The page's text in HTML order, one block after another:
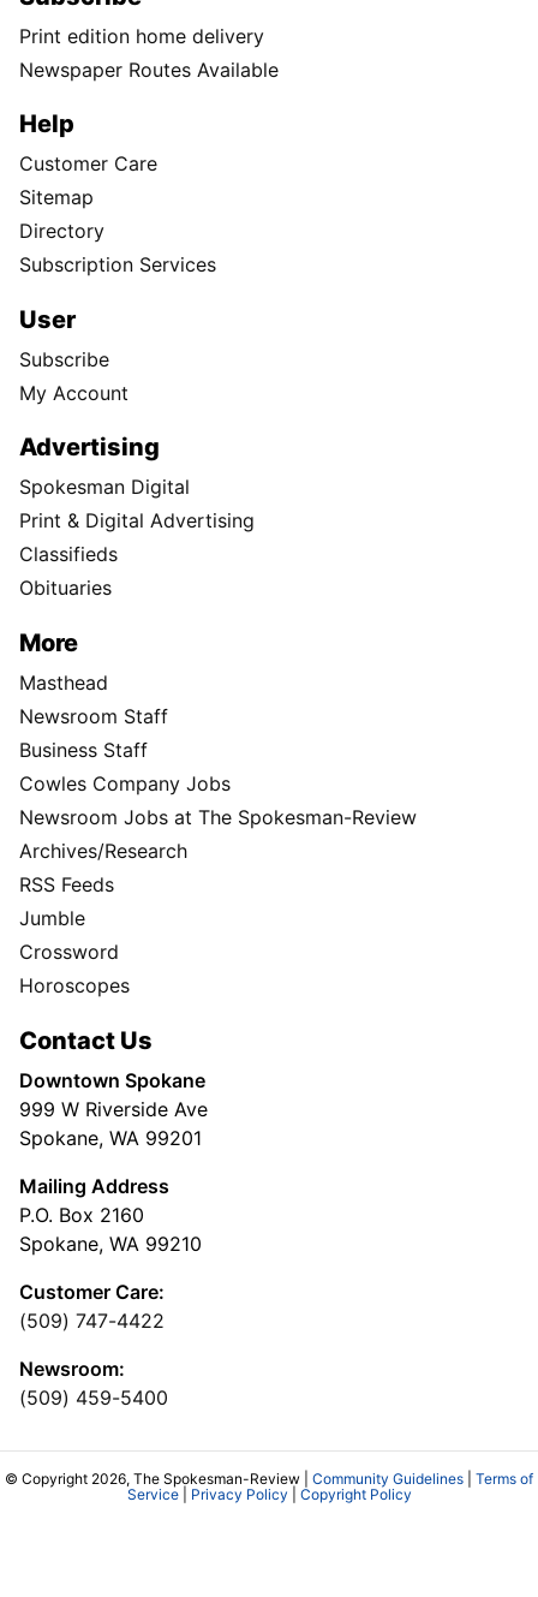
Print edition home delivery
Newspaper Routes Available
Help
Customer Care
Sitemap
Directory
Subscription Services
User
Subscribe
My Account
Advertising
Spokesman Digital
Print & Digital Advertising
Classifieds
Obituaries
More
Masthead
Newsroom Staff
Business Staff
Cowles Company Jobs
Newsroom Jobs at The Spokesman-Review
Archives/Research
RSS Feeds
Jumble
Crossword
Horoscopes
Contact Us
Downtown Spokane
999 W Riverside Ave
Spokane, WA 99201
Mailing Address
P.O. Box 2160
Spokane, WA 99210
Customer Care:
(509) 747-4422
Newsroom:
(509) 459-5400
© Copyright 2026, The Spokesman-Review | Community Guidelines
Terms of
Service| Privacy Policy Copyright Policy